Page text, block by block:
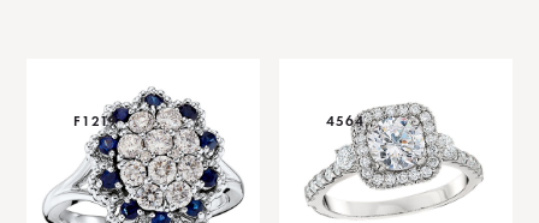
F1219 4564